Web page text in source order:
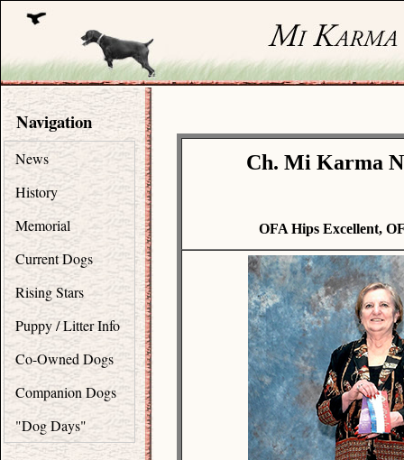
Navigation
News
History
Memorial
Current Dogs
Rising Stars
Puppy / Litter Info
Co-Owned Dogs
Companion Dogs
"Dog Days"
Ch. Mi Karma
OFA Hips Excellent,